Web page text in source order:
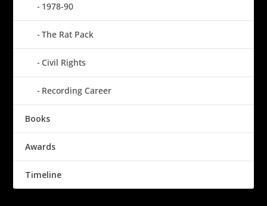
1978-90
The Rat Pack
Civil Rights
Recording Career
Books
Awards
Timeline